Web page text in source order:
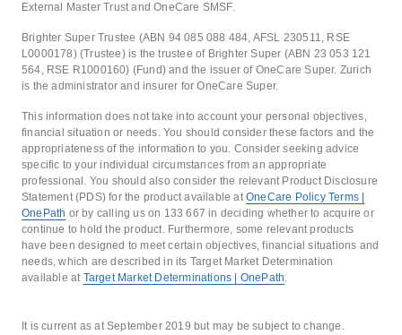
External Master Trust and OneCare SMSF.
Brighter Super Trustee (ABN 94 085 088 484, AFSL 230511, RSE
L0000178) (Trustee) is the trustee of Brighter Super (ABN 23 053 121
564, RSE R1000160) (Fund) and the issuer of OneCare Super. Zurich
is the administrator and insurer for OneCare Super.
This information does not take into account your personal objectives,
financial situation or needs. You should consider these factors and the
appropriateness of the information to you. Consider seeking advice
specific to your individual circumstances from an appropriate
professional. You should also consider the relevant Product Disclosure
Statement (PDS) for the product available atOneCare Policy Terms |
OnePath or by calling us on 133 667 in deciding whether to acquire or
continue to hold the product. Furthermore, some relevant products
have been designed to meet certain objectives, financial situations and
needs, which are described in its Target Market Determination
available at Target Market Determinations | OnePath.
It is current as at September 2019 but may be subject to change.